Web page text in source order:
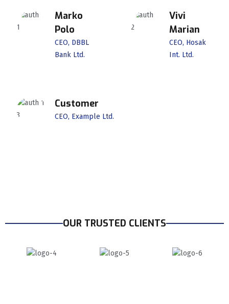
Marko
Polo
CEO, DBBL
Bank Ltd.
Vivi
Marian
CEO, Hosak
Int. Ltd.
Customer
CEO, Example Ltd.
OUR TRUSTED CLIENTS